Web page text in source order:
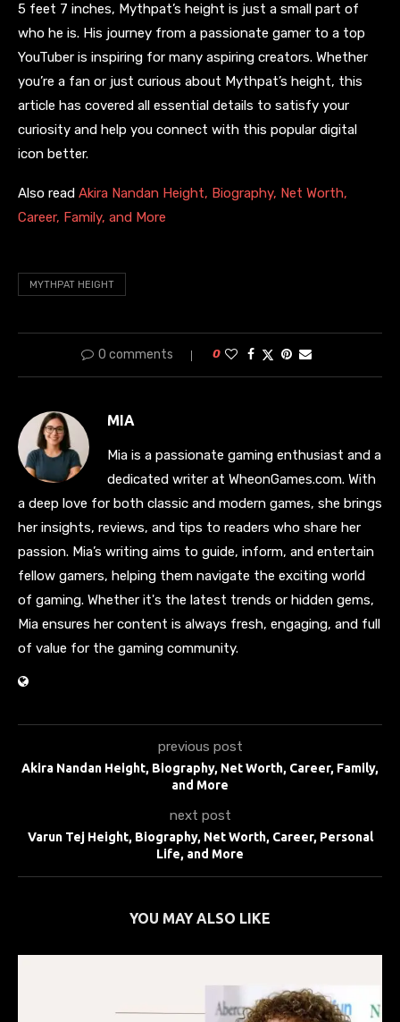
5 feet 7 inches, Mythpat’s height is just a small part of
who he is. His journey from a passionate gamer to a top
YouTuber is inspiring for many aspiring creators. Whether
you’re a fan or just curious about Mythpat’s height, this
article has covered all essential details to satisfy your
curiosity and help you connect with this popular digital
icon better.
Also read Akira Nandan Height, Biography, Net Worth,
Career, Family, and More
MYTHPAT HEIGHT
0 comments 0
MIA
Mia is a passionate gaming enthusiast and a
dedicated writer at WheonGames.com. With
a deep love for both classic and modern games, she brings
her insights, reviews, and tips to readers who share her
passion. Mia’s writing aims to guide, inform, and entertain
fellow gamers, helping them navigate the exciting world
of gaming. Whether it's the latest trends or hidden gems,
Mia ensures her content is always fresh, engaging, and full
of value for the gaming community.
previous post
Akira Nandan Height, Biography, Net Worth, Career, Family,
and More
next post
Varun Tej Height, Biography, Net Worth, Career, Personal
Life, and More
YOU MAY ALSO LIKE